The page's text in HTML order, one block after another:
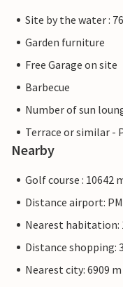
Site by the water :
Garden furniture
Free Garage on site
Barbecue
Number of sun
Terrace or similar -
Nearby
Golf course : 10642
Distance airport:
Nearest habitation:
Distance shopping:
Nearest city: 6909